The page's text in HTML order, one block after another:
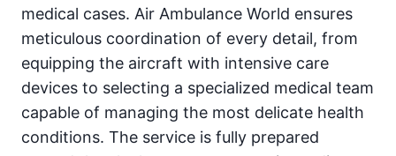
medical cases. Air Ambulance World ensures
meticulous coordination of every detail, from
equipping the aircraft with intensive care
devices to selecting a specialized medical team
capable of managing the most delicate health
conditions. The service is fully prepared